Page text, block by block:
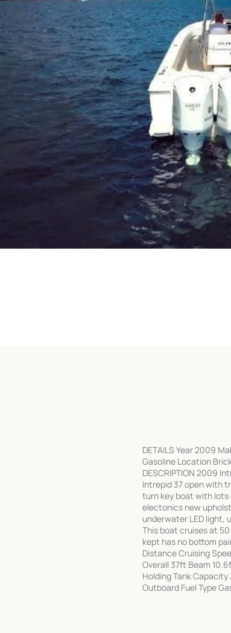
DETAILS Year 2009
Gasoline Location
DESCRIPTION 2009
Intrepid 37 open with
turn key boat with lots
electonics new
underwater LED light,
This boat cruises at
kept has no bottom
Distance Cruising
Overall 37ft Beam
Holding Tank Capacity
Outboard Fuel Type